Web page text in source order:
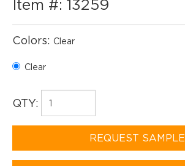
Item #: 13259
Colors: Clear
Clear
QTY:
REQUEST SAMPLE